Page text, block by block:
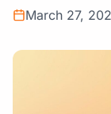
March 27,